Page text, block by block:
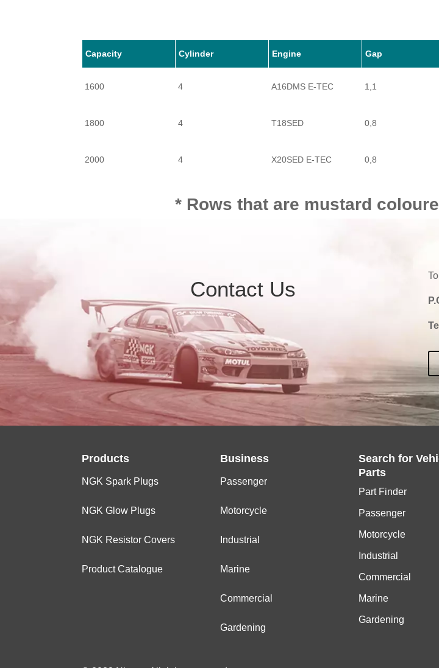
Capacity Cylinder Engine Gap
1600 4 A16DMS E-TEC 1,1
1800 4 T18SED 0,8
2000 4 X20SED E-TEC 0,8
* Rows that are mustard
Contact Us
Products
NGK Spark Plugs
NGK Glow Plugs
NGK Resistor Covers
Product Catalogue
Business
Passenger
Motorcycle
Industrial
Marine
Commercial
Gardening
Search for
Parts
Part Finder
Passenger
Motorcycle
Industrial
Commercial
Marine
Gardening